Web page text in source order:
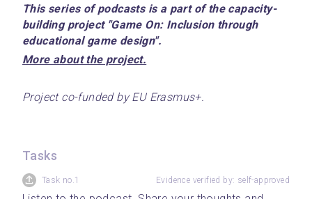
This series of podcasts is a part of the capacity-
building project "Game On: Inclusion through
educational game design".
﻿More about the project.﻿
Project co-funded by EU Erasmus+.
Tasks
Task no.1 Evidence verified by: self-approved